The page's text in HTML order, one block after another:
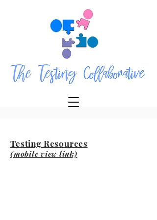
Testing Resources
(mobile view link)